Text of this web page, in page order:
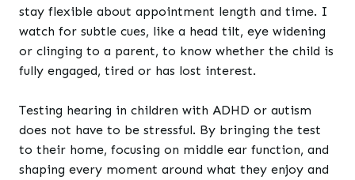
stay flexible about appointment length and time. I
watch for subtle cues, like a head tilt, eye widening
or clinging to a parent, to know whether the child is
fully engaged, tired or has lost interest.
Testing hearing in children with ADHD or autism
does not have to be stressful. By bringing the test
to their home, focusing on middle ear function, and
shaping every moment around what they enjoy and